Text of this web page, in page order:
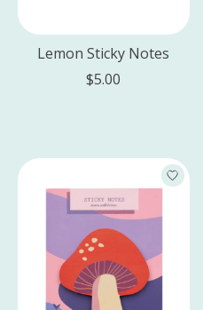
Lemon Sticky Notes
$5.00